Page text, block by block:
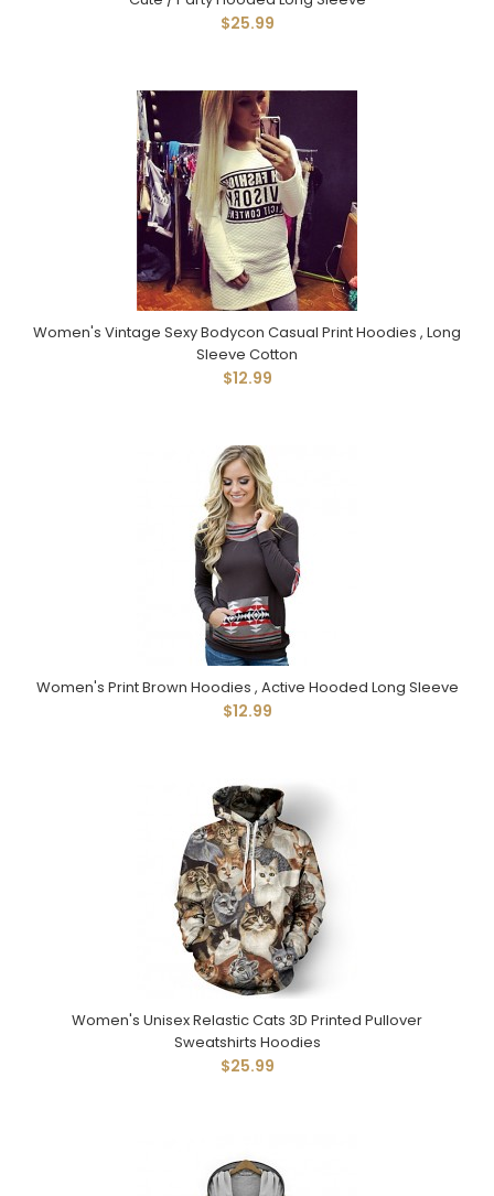
$25.99
Women's Vintage Sexy Bodycon Casual Print Hoodies , Long
Sleeve Cotton
$12.99
Women's Print Brown Hoodies , Active Hooded Long Sleeve
$12.99
Women's Unisex Relastic Cats 3D Printed Pullover
Sweatshirts Hoodies
$25.99